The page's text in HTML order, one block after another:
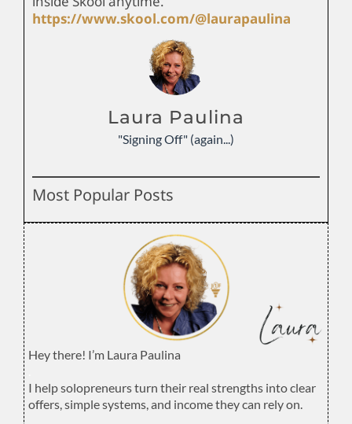
https://www.skool.com/@laurapaulina
Laura Paulina
"Signing Off" (again...)
Most Popular Posts
Hey there! I’m Laura Paulina
I help solopreneurs turn their real strengths into clear
offers, simple systems, and income they can rely on.